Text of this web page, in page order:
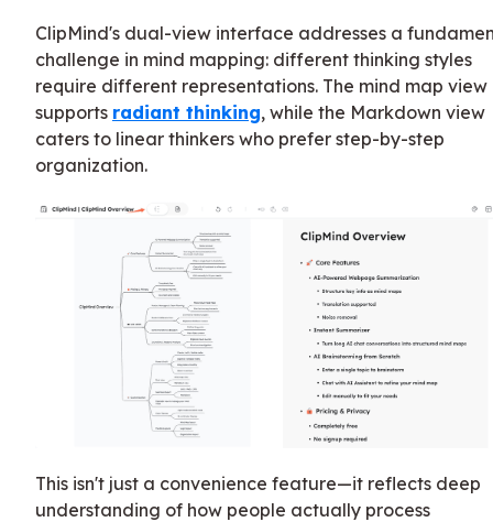
ClipMind's dual-view interface addresses a
challenge in mind mapping: different thinking styles
require different representations. The mind map view
supports radiant thinking, while the Markdown view
caters to linear thinkers who prefer step-by-step
organization.
This isn't just a convenience feature—it reflects deep
understanding of how people actually process